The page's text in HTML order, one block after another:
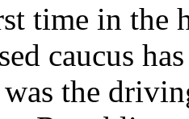
time in the
caucus
the